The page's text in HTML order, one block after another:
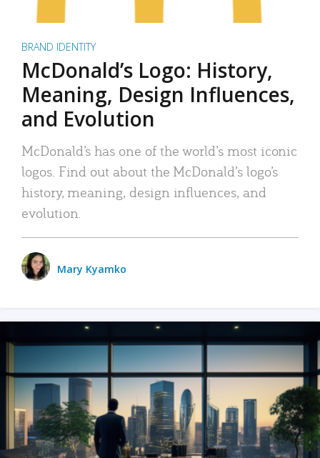
BRAND IDENTITY
McDonald’s Logo: History,
Meaning, Design Influences,
and Evolution
McDonald’s has one of the world’s most iconic
logos. Find out about the McDonald’s logo’s
history, meaning, design influences, and
evolution.
Mary Kyamko